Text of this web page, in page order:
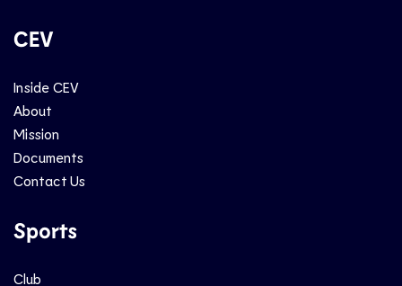
CEV
Inside CEV
About
Mission
Documents
Contact Us
Sports
Club